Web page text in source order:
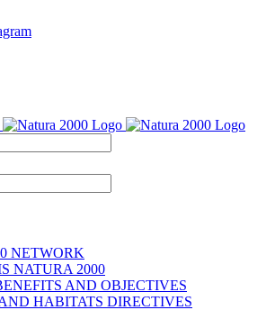
NETWORK
NATURA 2000
AND OBJECTIVES
HABITATS DIRECTIVES